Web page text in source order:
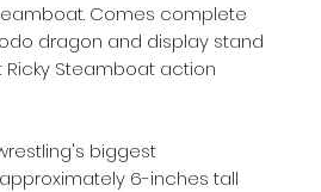
Comes complete
dragon and display stand
Ricky Steamboat action
biggest
6-inches tall